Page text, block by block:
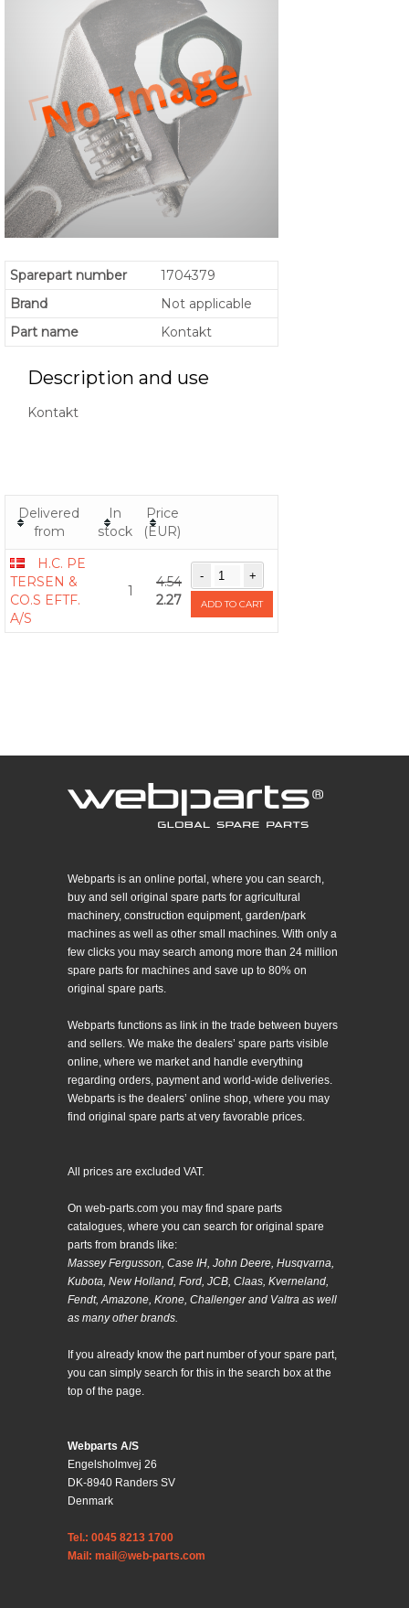
Sparepart number
1704379
Brand
Not applicable
Part name
Kontakt
Description and use
Kontakt
Delivered
from
In
stock
Price
(EUR)
H.C. PE
TERSEN &
CO.S EFTF.
A/S
1
4.54
2.27
ADD TO CART
Webparts is an online portal, where you can search,
buy and sell original spare parts for agricultural
machinery, construction equipment, garden/park
machines as well as other small machines. With only a
few clicks you may search among more than 24 million
spare parts for machines and save up to 80% on
original spare parts.
Webparts functions as link in the trade between buyers
and sellers. We make the dealers’ spare parts visible
online, where we market and handle everything
regarding orders, payment and world-wide deliveries.
Webparts is the dealers’ online shop, where you may
find original spare parts at very favorable prices.
All prices are excluded VAT.
On web-parts.com you may find spare parts
catalogues, where you can search for original spare
parts from brands like:
Massey Fergusson, Case IH, John Deere, Husqvarna,
Kubota, New Holland, Ford, JCB, Claas, Kverneland,
Fendt, Amazone, Krone, Challenger and Valtra as well
as many other brands.
If you already know the part number of your spare part,
you can simply search for this in the search box at the
top of the page.
Webparts A/S
Engelsholmvej 26
DK-8940 Randers SV
Denmark
Tel.: 0045 8213 1700
Mail: mail@web-parts.com